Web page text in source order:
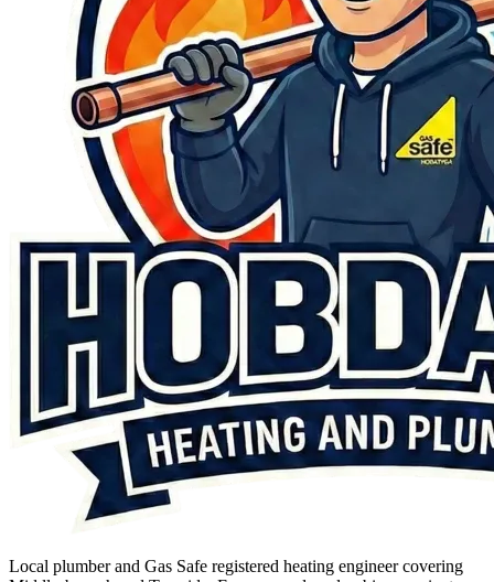
Local plumber and Gas Safe registered heating engineer covering